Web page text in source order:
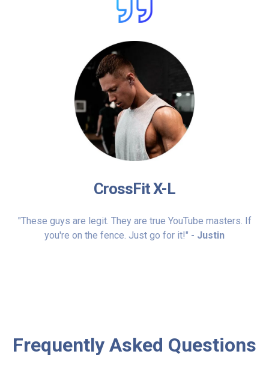
CrossFit X-L
"These guys are legit. They are true YouTube masters. If
you're on the fence. Just go for it!" - Justin
Frequently Asked Questions